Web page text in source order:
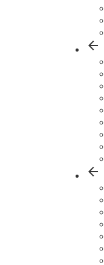
arrow_back
arrow_back